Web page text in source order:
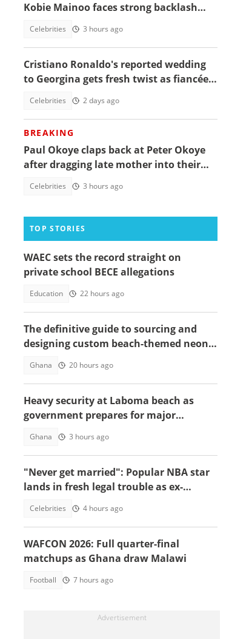
Kobie Mainoo faces strong backlash
Celebrities 3 hours ago
Cristiano Ronaldo's reported wedding
to Georgina gets fresh twist as fiancée
Celebrities 2 days ago
BREAKING
Paul Okoye claps back at Peter Okoye
after dragging late mother into their
Celebrities 3 hours ago
TOP STORIES
WAEC sets the record straight on
private school BECE allegations
Education 22 hours ago
The definitive guide to sourcing and
designing custom beach-themed neon
Ghana 20 hours ago
Heavy security at Laboma beach as
government prepares for major
Ghana 3 hours ago
"Never get married": Popular NBA star
lands in fresh legal trouble as ex-
Celebrities 4 hours ago
WAFCON 2026: Full quarter-final
matchups as Ghana draw Malawi
Football 7 hours ago